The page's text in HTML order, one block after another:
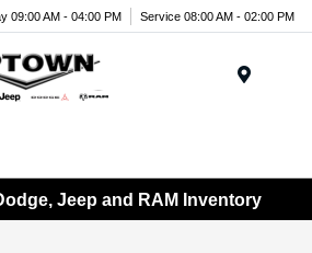
09:00 AM - 04:00 PM Service 08:00 AM - 02:00 PM
Jeep and RAM Inventory